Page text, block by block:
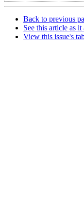
Back to previous
See this article as
View this issue's